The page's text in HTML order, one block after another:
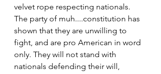
velvet rope respecting nationals.
The party of muh....constitution has
shown that they are unwilling to
fight, and are pro American in word
only. They will not stand with
nationals defending their will,